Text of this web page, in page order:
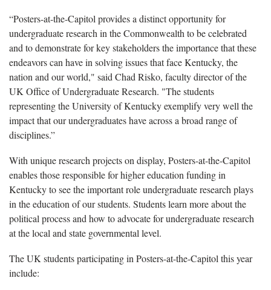
“Posters-at-the-Capitol provides a distinct opportunity for
undergraduate research in the Commonwealth to be celebrated
and to demonstrate for key stakeholders the importance that these
endeavors can have in solving issues that face Kentucky, the
nation and our world," said Chad Risko, faculty director of the
UK Office of Undergraduate Research. "The students
representing the University of Kentucky exemplify very well the
impact that our undergraduates have across a broad range of
disciplines.”
With unique research projects on display, Posters-at-the-Capitol
enables those responsible for higher education funding in
Kentucky to see the important role undergraduate research plays
in the education of our students. Students learn more about the
political process and how to advocate for undergraduate research
at the local and state governmental level.
The UK students participating in Posters-at-the-Capitol this year
include: